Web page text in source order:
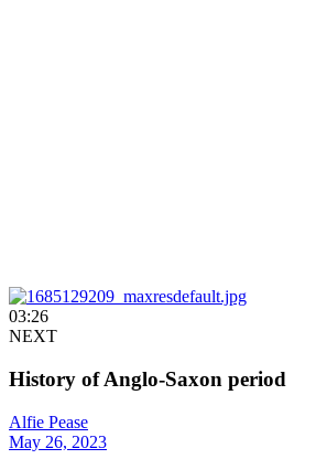
03:26
NEXT
History of Anglo-Saxon period
Alfie Pease
May 26, 2023